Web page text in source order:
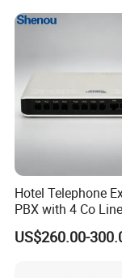
Hotel Telephone
PBX with 4 Co
Users
US$260.00-